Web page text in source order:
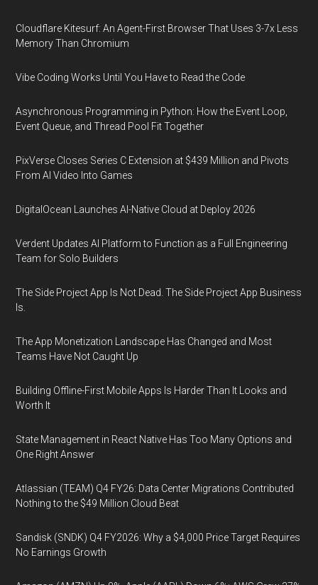
Cloudflare Kitesurf: An Agent-First Browser That Uses 3-7x Less
Memory Than Chromium
Vibe Coding Works Until You Have to Read the Code
Asynchronous Programming in Python: How the Event Loop,
Event Queue, and Thread Pool Fit Together
PixVerse Closes Series C Extension at $439 Million and Pivots
From AI Video Into Games
DigitalOcean Launches AI-Native Cloud at Deploy 2026
Verdent Updates AI Platform to Function as a Full Engineering
Team for Solo Builders
The Side Project App Is Not Dead. The Side Project App Business
Is.
The App Monetization Landscape Has Changed and Most
Teams Have Not Caught Up
Building Offline-First Mobile Apps Is Harder Than It Looks and
Worth It
State Management in React Native Has Too Many Options and
One Right Answer
Atlassian (TEAM) Q4 FY26: Data Center Migrations Contributed
Nothing to the $49 Million Cloud Beat
Sandisk (SNDK) Q4 FY2026: Why a $4,000 Price Target Requires
No Earnings Growth